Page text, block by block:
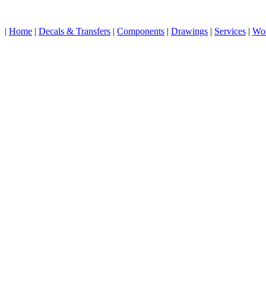
| Home | Decals & Transfers | Components | Drawings | Services |